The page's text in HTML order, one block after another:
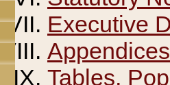
Executive
Appendices
Tables,